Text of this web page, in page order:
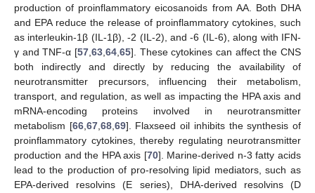
production of proinflammatory eicosanoids from AA. Both DHA
and EPA reduce the release of proinflammatory cytokines, such
as interleukin-1β (IL-1β), -2 (IL-2), and -6 (IL-6), along with IFN-
γ and TNF-α [57 63 64 65]. These cytokines can affect the CNS
both indirectly and directly by reducing the availability of
neurotransmitter precursors, influencing their metabolism,
transport, and regulation, as well as impacting the HPA axis and
mRNA-encoding proteins involved in neurotransmitter
metabolism [66, 67, 68, 69]. Flaxseed oil inhibits the synthesis of
proinflammatory cytokines, thereby regulating neurotransmitter
production and the HPA axis [70]. Marine-derived n-3 fatty acids
lead to the production of pro-resolving lipid mediators, such as
EPA-derived resolvins (E series), DHA-derived resolvins (D